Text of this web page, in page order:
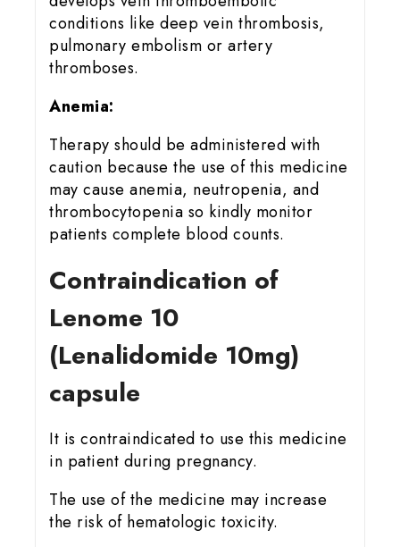
conditions like deep vein thrombosis,
pulmonary embolism or artery
thromboses.
Anemia:
Therapy should be administered with
caution because the use of this medicine
may cause anemia, neutropenia, and
thrombocytopenia so kindly monitor
patients complete blood counts.
Contraindication of
Lenome 10
(Lenalidomide 10mg)
capsule
It is contraindicated to use this medicine
in patient during pregnancy.
The use of the medicine may increase
the risk of hematologic toxicity.